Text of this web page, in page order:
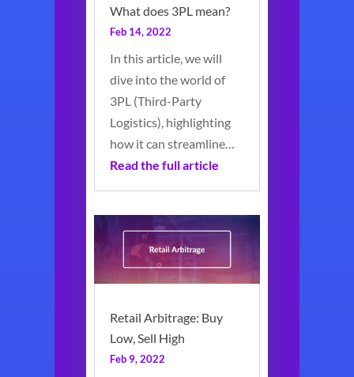
What does 3PL mean?
Feb 14, 2022
In this article, we will
dive into the world of
3PL (Third-Party
Logistics), highlighting
how it can streamline…
Read the full article
Retail Arbitrage: Buy
Low, Sell High
Feb 9, 2022